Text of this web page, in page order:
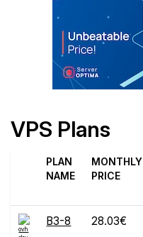
VPS Plans
PLAN
NAME
MONTHLY
PRICE
B3-8 28.03€